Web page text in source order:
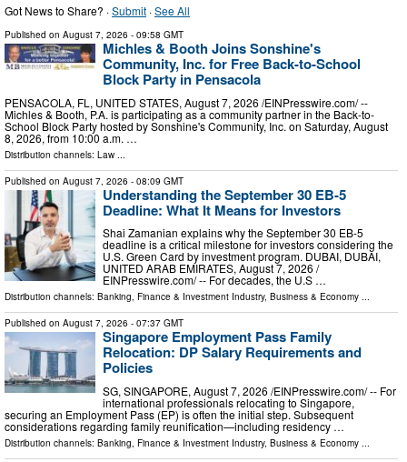
Got News to Share? ·Submit ·See All
Published on August 7, 2026 - 09:58 GMT
Michles & Booth Joins Sonshine's
Community, Inc. for Free Back-to-School
Block Party in Pensacola
PENSACOLA, FL, UNITED STATES, August 7, 2026 /⁨EINPresswire.com⁩/ --
Michles & Booth, P.A. is participating as a community partner in the Back-to-
School Block Party hosted by Sonshine's Community, Inc. on Saturday, August
8, 2026, from 10:00 a.m. …
Distribution channels: Law ...
Published on August 7, 2026 - 08:09 GMT
Understanding the September 30 EB-5
Deadline: What It Means for Investors
Shai Zamanian explains why the September 30 EB-5
deadline is a critical milestone for investors considering the
U.S. Green Card by investment program. DUBAI, DUBAI,
UNITED ARAB EMIRATES, August 7, 2026 /⁨
EINPresswire.com⁩/ -- For decades, the U.S …
Distribution channels: Banking, Finance & Investment Industry, Business & Economy ...
Published on August 7, 2026 - 07:37 GMT
Singapore Employment Pass Family
Relocation: DP Salary Requirements and
Policies
SG, SINGAPORE, August 7, 2026 /⁨EINPresswire.com⁩/ -- For
international professionals relocating to Singapore,
securing an Employment Pass (EP) is often the initial step. Subsequent
considerations regarding family reunification—including residency …
Distribution channels: Banking, Finance & Investment Industry, Business & Economy ...